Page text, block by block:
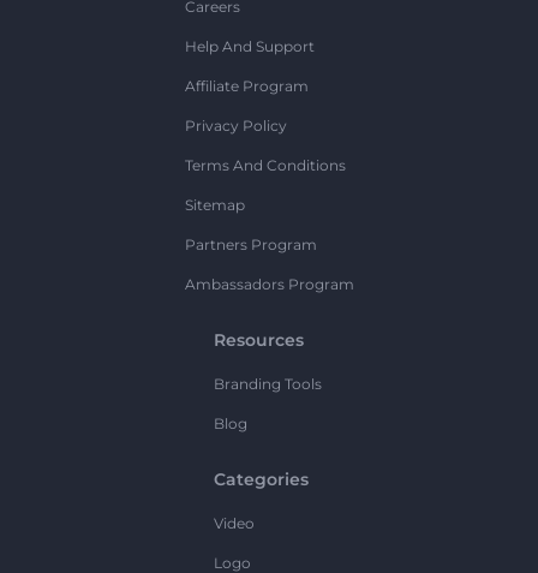
Careers
Help And Support
Affiliate Program
Privacy Policy
Terms And Conditions
Sitemap
Partners Program
Ambassadors Program
Resources
Branding Tools
Blog
Categories
Video
Logo